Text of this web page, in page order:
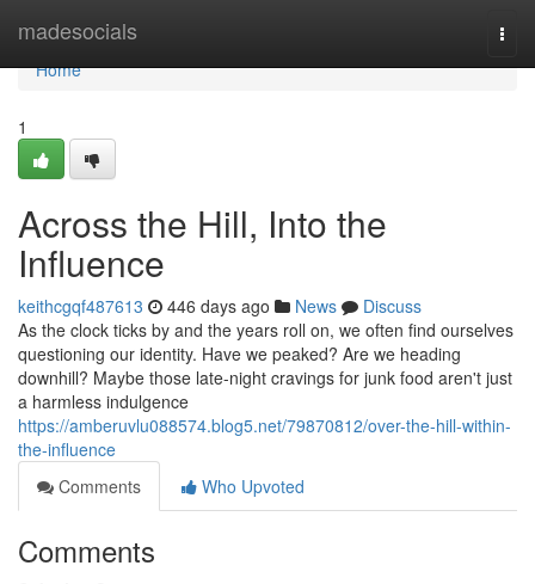
madesocials
Home
Home
1
Across the Hill, Into the
Influence
keithcgqf487613 446 days ago News
Discuss
As the clock ticks by and the years roll on, we often find ourselves
questioning our identity. Have we peaked? Are we heading
downhill? Maybe those late-night cravings for junk food aren't just
a harmless indulgence
https://amberuvlu088574.blog5.net/79870812/over-the-hill-within-
the-influence
Comments
Who Upvoted
Comments